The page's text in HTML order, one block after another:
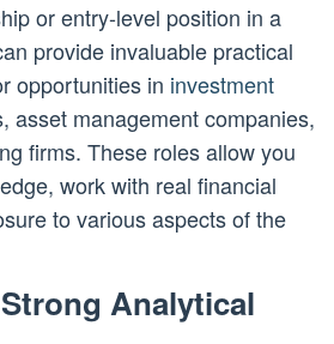
or entry-level position in a
provide invaluable practical
opportunities in investment
asset management companies,
firms. These roles allow you
work with real financial
to various aspects of the
Analytical